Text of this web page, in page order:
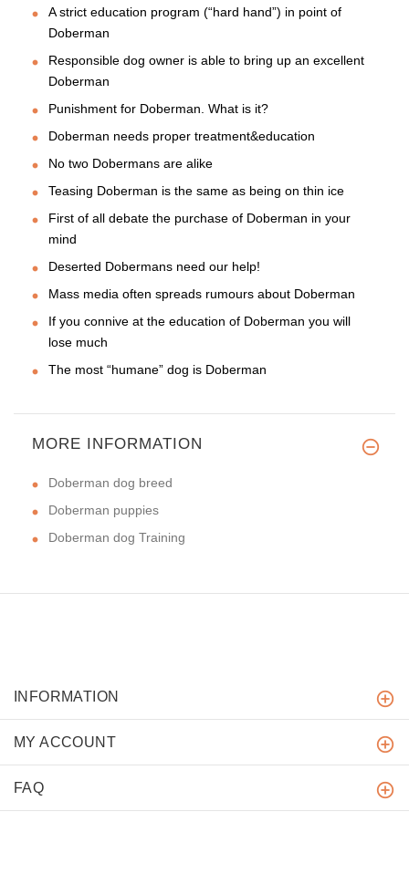
A strict education program (“hard hand”) in point of
Doberman
Responsible dog owner is able to bring up an excellent
Doberman
Punishment for Doberman. What is it?
Doberman needs proper treatment&education
No two Dobermans are alike
Teasing Doberman is the same as being on thin ice
First of all debate the purchase of Doberman in your
mind
Deserted Dobermans need our help!
Mass media often spreads rumours about Doberman
If you connive at the education of Doberman you will
lose much
The most “humane” dog is Doberman
MORE INFORMATION
Doberman dog breed
Doberman puppies
Doberman dog Training
INFORMATION
MY ACCOUNT
FAQ